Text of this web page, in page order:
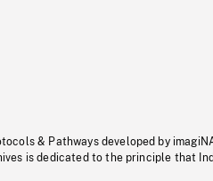
& Pathways developed by
is dedicated to the principle that